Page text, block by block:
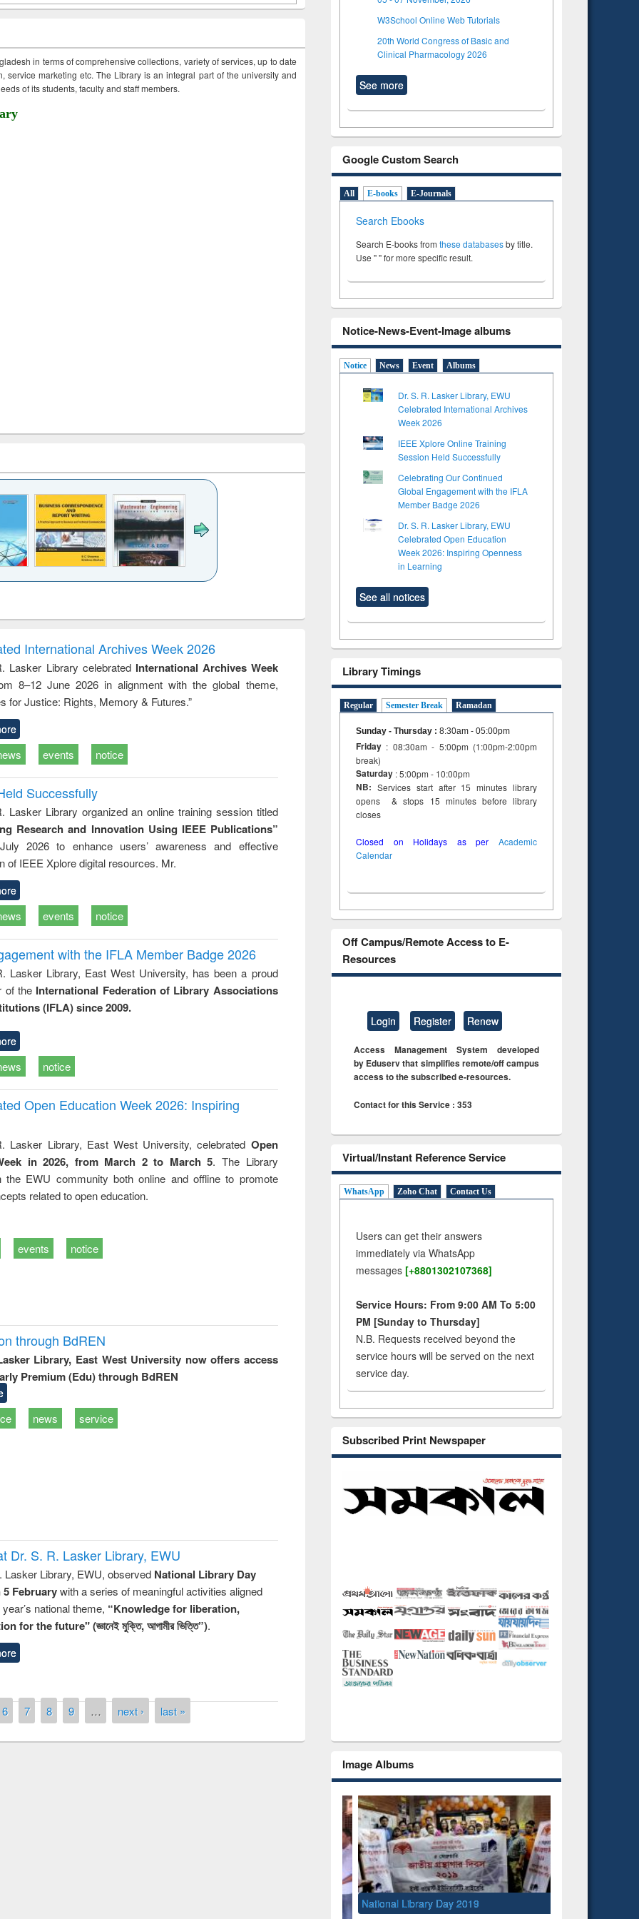
in terms of comprehensive collections, variety of services, up to date
service marketing etc. The Library is an integral part of the university and
of its students, faculty and staff members.
to
&
treatment and
reuse
engineering
International Archives Week 2026
Lasker Library celebrated International Archives Week
8–12 June 2026 in alignment with the global theme,
for Justice: Rights, Memory & Futures.”
events notice
Successfully
Lasker Library organized an online training session titled
Research and Innovation Using IEEE Publications”
2026 to enhance users’ awareness and effective
of IEEE Xplore digital resources. Mr.
events notice
with the IFLA Member Badge 2026
Lasker Library, East West University, has been a proud
of the International Federation of Library Associations
(IFLA) since 2009.
notice
Open Education Week 2026: Inspiring
Lasker Library, East West University, celebrated Open
in 2026, from March 2 to March 5. The Library
the EWU community both online and offline to promote
related to open education.
events notice
through BdREN
Library, East West University now offers access
Premium (Edu) through BdREN
news service
Dr. S. R. Lasker Library, EWU
Lasker Library, EWU, observed National Library Day
5 Februarywith a series of meaningful activities aligned
national theme, “Knowledge for liberation,
for the future" (জ্ঞানেই মুক্তি, আগামীর ভিত্তি”).
6 7 8 9 … next › last »
W3School Online Web Tutorials
20th World Congress of Basic and
Clinical Pharmacology 2026
See more
Google Custom Search
All E-books E-Journals
Search Ebooks
Search E-books from these databasesby title.
Use " " for more specific result.
Notice-News-Event-Image albums
Notice News Event Albums
Dr. S. R. Lasker Library, EWU
Celebrated International Archives
Week 2026
IEEE Xplore Online Training
Session Held Successfully
Celebrating Our Continued
Global Engagement with the IFLA
Member Badge 2026
Dr. S. R. Lasker Library, EWU
Celebrated Open Education
Week 2026: Inspiring Openness
in Learning
See all notices
Library Timings
Regular Semester Break Ramadan
Sunday - Thursday : 8:30am - 05:00pm
Friday : 08:30am - 5:00pm (1:00pm-2:00pm
break)
Saturday : 5:00pm - 10:00pm
NB: Services start after 15 minutes library
opens & stops 15 minutes before library
closes
Closed on Holidays as per Academic
Calendar
Off Campus/Remote Access to E-
Resources
Login Register Renew
Access Management System developed
by Eduserv that simplifies remote/off campus
access to the subscribed e-resources.
Contact for this Service : 353
Virtual/Instant Reference Service
WhatsApp Zoho Chat Contact Us
Users can get their answers
immediately via WhatsApp
messages [+8801302107368]
Service Hours: From 9:00 AM To 5:00
PM [Sunday to Thursday]
N.B. Requests received beyond the
service hours will be served on the next
service day.
Subscribed Print Newspaper
Image Albums
National Library Day 2019